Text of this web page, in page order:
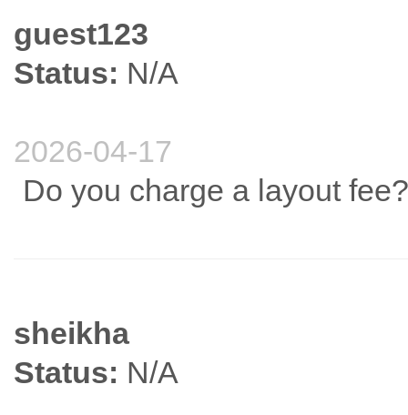
guest123
Status: N/A
2026-04-17
Do you charge a layout fee?
sheikha
Status: N/A